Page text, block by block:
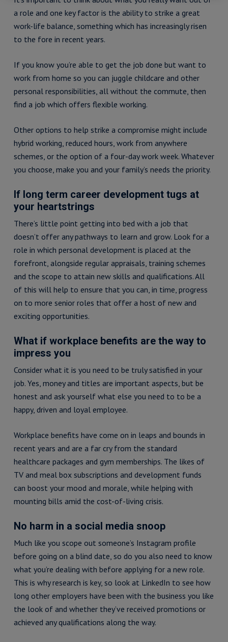
a role and one key factor is the ability to strike a great
work-life balance, something which has increasingly risen
to the fore in recent years.
If you know you’re able to get the job done but want to
work from home so you can juggle childcare and other
personal responsibilities, all without the commute, then
find a job which offers flexible working.
Other options to help strike a compromise might include
hybrid working, reduced hours, work from anywhere
schemes, or the option of a four-day work week. Whatever
you choose, make you and your family’s needs the priority.
If long term career development tugs at
your heartstrings
There’s little point getting into bed with a job that
doesn’t offer any pathways to learn and grow. Look for a
role in which personal development is placed at the
forefront, alongside regular appraisals, training schemes
and the scope to attain new skills and qualifications. All
of this will help to ensure that you can, in time, progress
on to more senior roles that offer a host of new and
exciting opportunities.
What if workplace benefits are the way to
impress you
Consider what it is you need to be truly satisfied in your
job. Yes, money and titles are important aspects, but be
honest and ask yourself what else you need to to be a
happy, driven and loyal employee.
Workplace benefits have come on in leaps and bounds in
recent years and are a far cry from the standard
healthcare packages and gym memberships. The likes of
TV and meal box subscriptions and development funds
can boost your mood and morale, while helping with
mounting bills amid the cost-of-living crisis.
No harm in a social media snoop
Much like you scope out someone’s Instagram profile
before going on a blind date, so do you also need to know
what you’re dealing with before applying for a new role.
This is why research is key, so look at LinkedIn to see how
long other employers have been with the business you like
the look of and whether they’ve received promotions or
achieved any qualifications along the way.